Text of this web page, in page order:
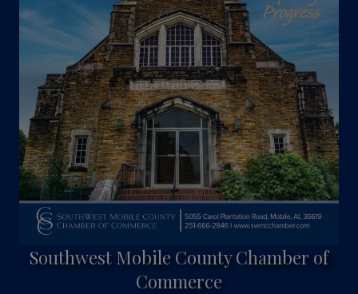
Southwest Mobile County Chamber of
Commerce